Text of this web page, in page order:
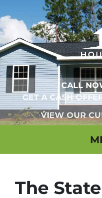
CALL
GET A CASH
VIEW OUR
The